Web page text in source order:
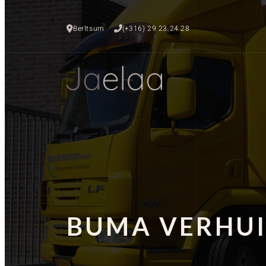
Berltsum (+316) 29 23 24 28
BUMA